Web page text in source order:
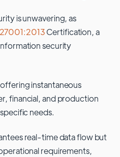
is unwavering, as
Certification, a
security
instantaneous
financial, and production
needs.
real-time data flow but
requirements,